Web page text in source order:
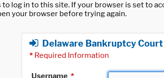
log in to this site. If your browser is set to
your browser before trying again.
Delaware Bankruptcy
* Required Information
Username *